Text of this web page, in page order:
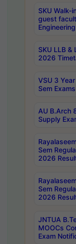
SKU Walk-
guest
SKU LLB &
2026
VSU 3
Sem
AU B.Arch
Supply
Sem
2026
Sem
2026
JNTUA
MOOCs
Exam